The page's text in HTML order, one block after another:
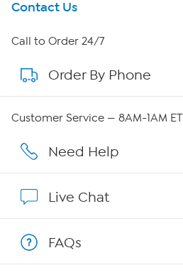
Get To Know Us
About HSN
About QVC Group
Affiliate Program
Contact Us
Call to Order 24/7
Order By Phone
Customer Service — 8AM-1AM ET
Need Help
Live Chat
FAQs